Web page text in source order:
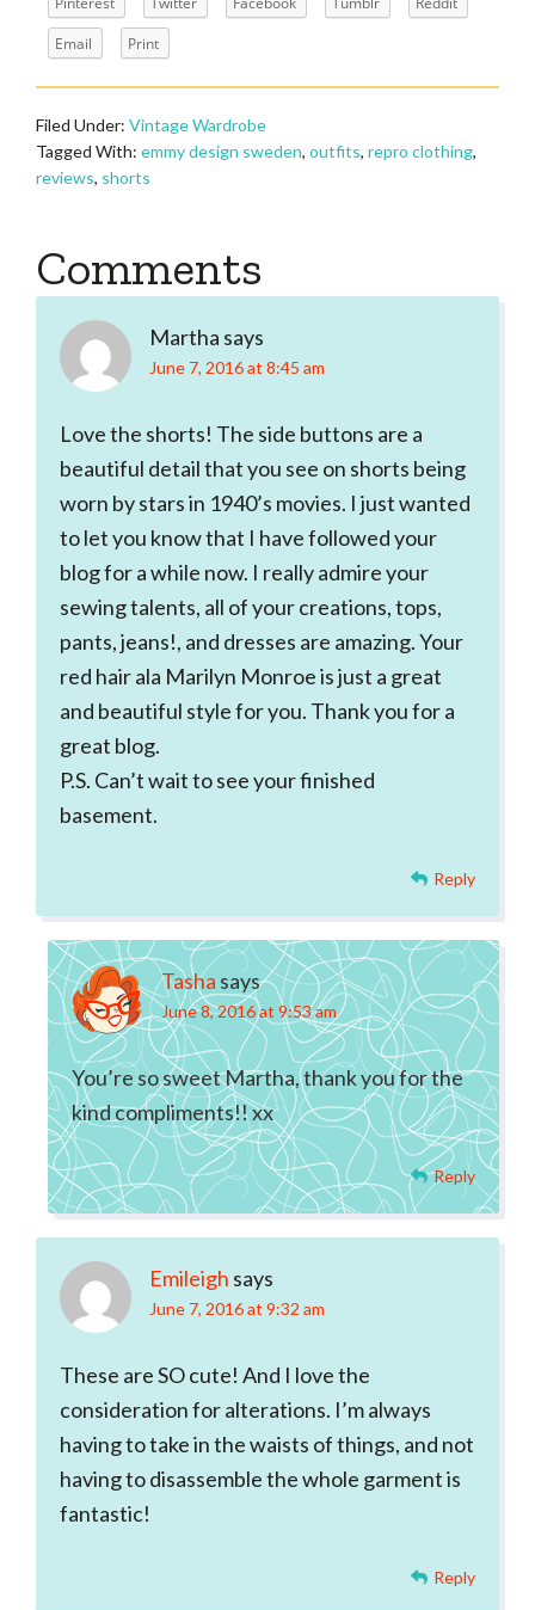
Email
Print
Filed Under: Vintage Wardrobe
Tagged With: emmy design sweden, outfits, repro clothing,
reviews, shorts
Reader
Interactions
Comments
Martha says
June 7, 2016 at 8:45 am
Love the shorts! The side buttons are a
beautiful detail that you see on shorts being
worn by stars in 1940’s movies. I just wanted
to let you know that I have followed your
blog for a while now. I really admire your
sewing talents, all of your creations, tops,
pants, jeans!, and dresses are amazing. Your
red hair ala Marilyn Monroe is just a great
and beautiful style for you. Thank you for a
great blog.
P.S. Can’t wait to see your finished
basement.
Reply
Tasha says
June 8, 2016 at 9:53 am
You’re so sweet Martha, thank you for the
kind compliments!! xx
Reply
Emileigh says
June 7, 2016 at 9:32 am
These are SO cute! And I love the
consideration for alterations. I’m always
having to take in the waists of things, and not
having to disassemble the whole garment is
fantastic!
Reply